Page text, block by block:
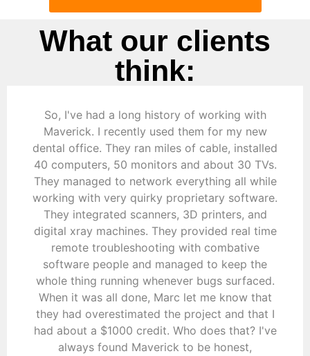
What our clients
think:
So, I've had a long history of working with
Maverick. I recently used them for my new
dental office. They ran miles of cable, installed
40 computers, 50 monitors and about 30 TVs.
They managed to network everything all while
working with very quirky proprietary software.
They integrated scanners, 3D printers, and
digital xray machines. They provided real time
remote troubleshooting with combative
software people and managed to keep the
whole thing running whenever bugs surfaced.
When it was all done, Marc let me know that
they had overestimated the project and that I
had about a $1000 credit. Who does that? I've
always found Maverick to be honest,